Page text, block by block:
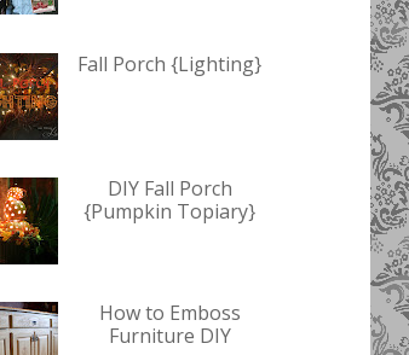
Fall Porch {Lighting}
DIY Fall Porch
{Pumpkin Topiary}
How to Emboss
Furniture DIY